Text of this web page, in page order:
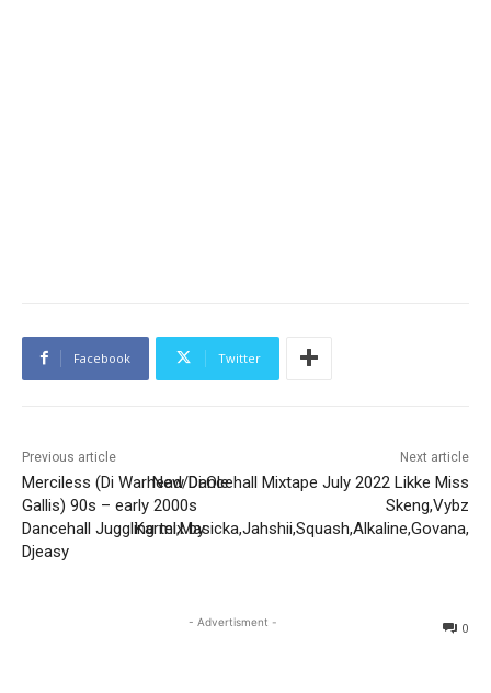
Facebook Twitter
Previous article
Merciless (Di Warhead/Di Ole
Gallis) 90s – early 2000s
Dancehall Juggling mix by
Djeasy
Next article
New Dancehall Mixtape July 2022 Likke Miss
Skeng,Vybz
Kartel,Masicka,Jahshii,Squash,Alkaline,Govana,
0
- Advertisment -